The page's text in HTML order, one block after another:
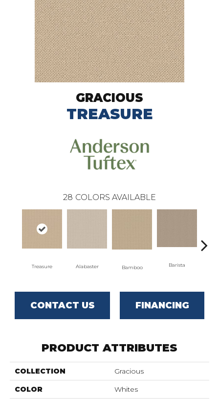
GRACIOUS
TREASURE
28 COLORS AVAILABLE
Treasure Alabaster Bamboo Barista
CONTACT US FINANCING
PRODUCT ATTRIBUTES
COLLECTION Gracious
COLOR Whites